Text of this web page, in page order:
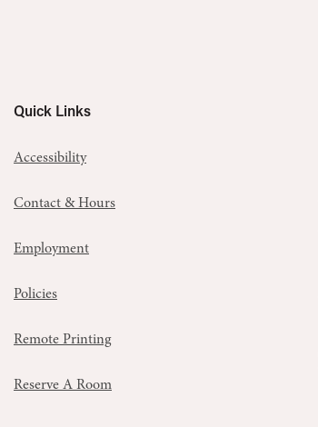
Quick Links
Accessibility
Contact & Hours
Employment
Policies
Remote Printing
Reserve A Room